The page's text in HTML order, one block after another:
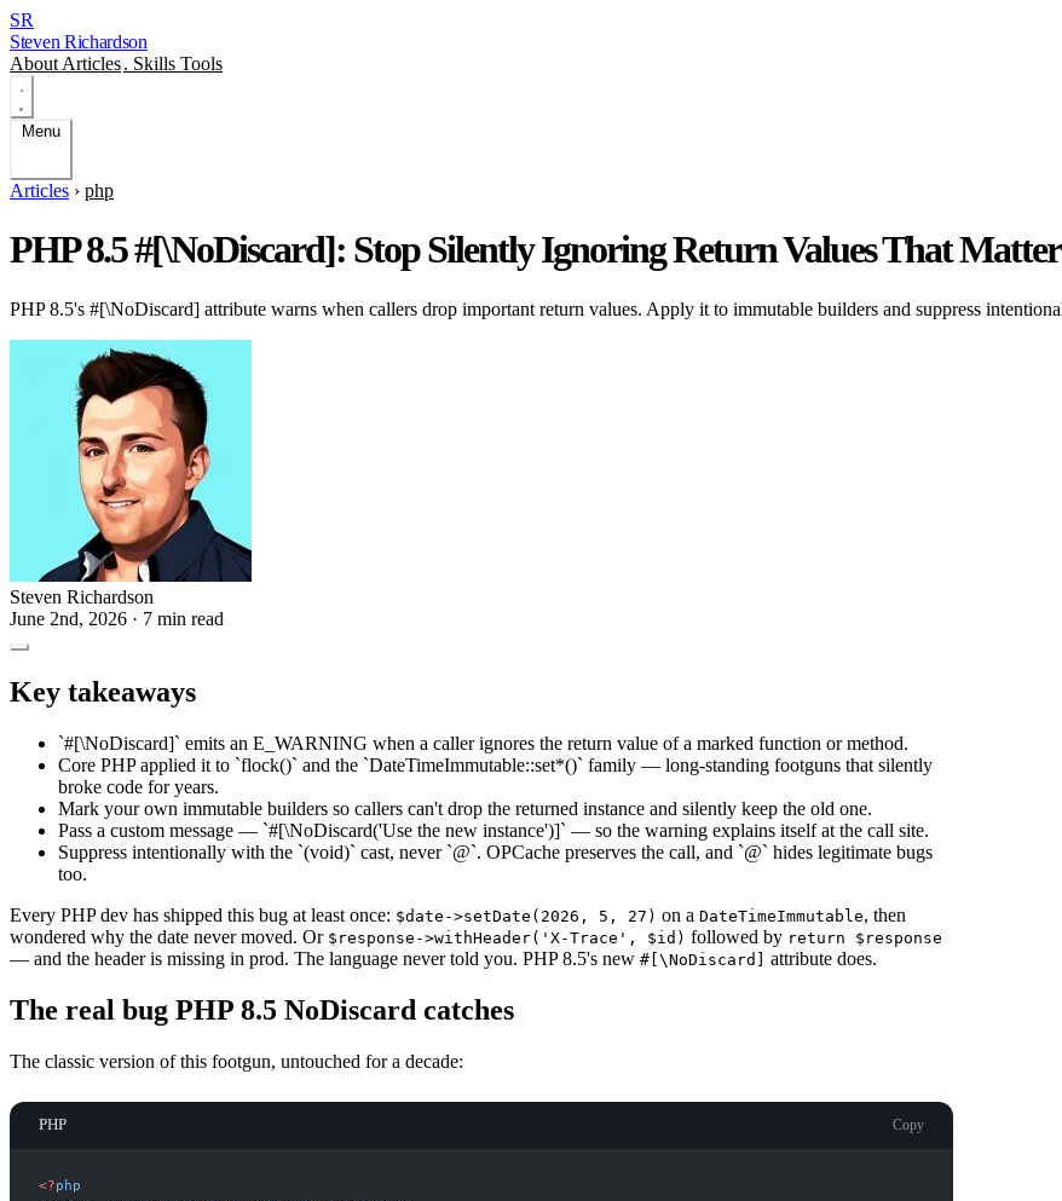
SR
Steven Richardson
About Articles. Skills Tools
Menu
Articles › php
PHP 8.5 #[\NoDiscard]: Stop Silently Ignoring Return Values That Matter
PHP 8.5's #[\NoDiscard] attribute warns when callers drop important return values. Apply it to immutable builders and suppress
Steven Richardson
June 2nd, 2026 · 7 min read
Key takeaways
`#[\NoDiscard]` emits an E_WARNING when a caller ignores the return value of a marked function or method.
Core PHP applied it to `flock()` and the `DateTimeImmutable::set*()` family — long-standing footguns that silently
broke code for years.
Mark your own immutable builders so callers can't drop the returned instance and silently keep the old one.
Pass a custom message — `#[\NoDiscard('Use the new instance')]` — so the warning explains itself at the call site.
Suppress intentionally with the `(void)` cast, never `@`. OPCache preserves the call, and `@` hides legitimate bugs
too.
Every PHP dev has shipped this bug at least once: $date->setDate(2026, 5, 27) on a DateTimeImmutable, then
wondered why the date never moved. Or $response->withHeader('X-Trace', $id) followed by return $response
— and the header is missing in prod. The language never told you. PHP 8.5's new #[\NoDiscard] attribute does.
The real bug PHP 8.5 NoDiscard catches
The classic version of this footgun, untouched for a decade:
PHP Copy
<?php